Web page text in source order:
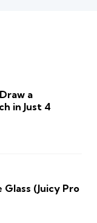
a
in Just 4
Glass (Juicy Pro